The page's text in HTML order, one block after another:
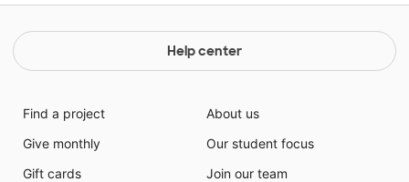
Help center
Find a project
Give monthly
Gift cards
About us
Our student focus
Join our team